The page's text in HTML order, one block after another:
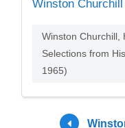
Winston Churchill
Winston Churchill,
Selections from
1965)